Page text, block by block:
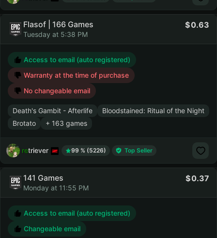
Flasof | 166 Games
Tuesday at 5:38 PM
0.63
Access to email (auto registered)
Warranty at the time of purchase
No changeable email
Death's Gambit - Afterlife
Bloodstained: Ritual of the Night
Brotato
+ 163 games
retriever 99 % (5226) Top Seller
141 Games
Monday at 11:55 PM
0.37
Access to email (auto registered)
Changeable email